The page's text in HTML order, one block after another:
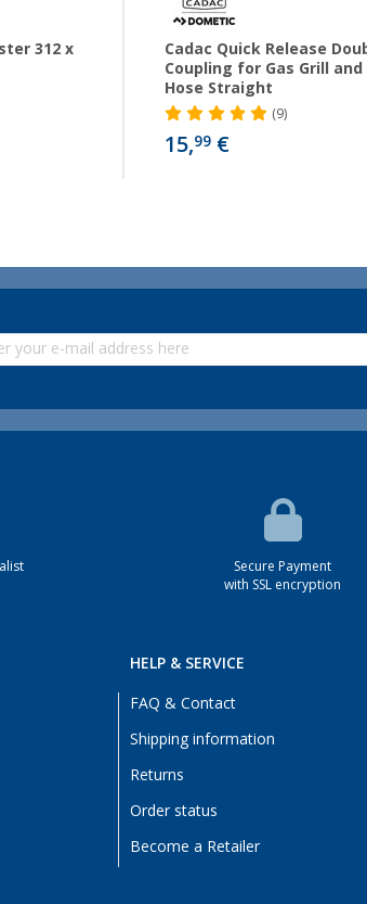
312 x
Cadac Quick Release
Coupling for Gas Grill and
Hose Straight
(9)
15,99 €
Secure Payment
with SSL encryption
HELP & SERVICE
FAQ & Contact
Shipping information
Returns
Order status
Become a Retailer